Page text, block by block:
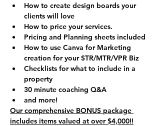
How to create design boards your
clients will love
How to price your services.
Pricing and Planning sheets included
How to use Canva for Marketing
creation for your STR/MTR/VPR Biz
Checklists for what to include in a
property
30 minute coaching Q&A
and more!
Our comprehensive BONUS package
includes items valued at over $4,000!!